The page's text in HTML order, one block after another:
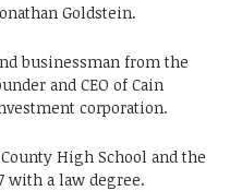
Goldstein.
businessman from the
and CEO of Cain
corporation.
High School and the
with a law degree.